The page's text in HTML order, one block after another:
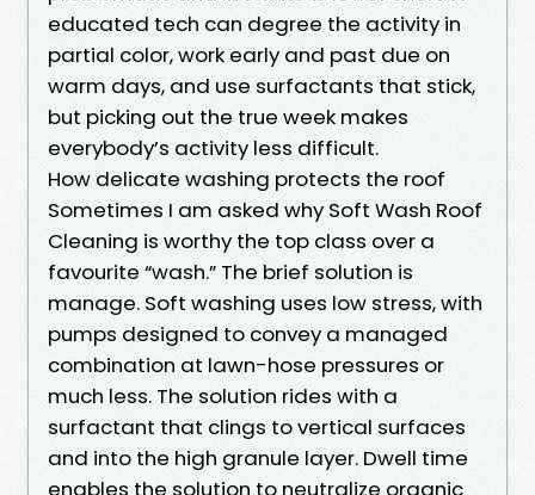
educated tech can degree the activity in
partial color, work early and past due on
warm days, and use surfactants that stick,
but picking out the true week makes
everybody’s activity less difficult.
How delicate washing protects the roof
Sometimes I am asked why Soft Wash Roof
Cleaning is worthy the top class over a
favourite “wash.” The brief solution is
manage. Soft washing uses low stress, with
pumps designed to convey a managed
combination at lawn-hose pressures or
much less. The solution rides with a
surfactant that clings to vertical surfaces
and into the high granule layer. Dwell time
enables the solution to neutralize organic